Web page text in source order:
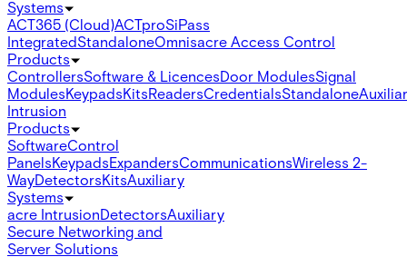
Systems
ACT365 (Cloud)ACTproSiPass
IntegratedStandaloneOmnisacre Access Control
Products
ControllersSoftware & LicencesDoor ModulesSignal
ModulesKeypadsKitsReadersCredentialsStandalone
Intrusion
Products
SoftwareControl
PanelsKeypadsExpandersCommunicationsWireless 2-
WayDetectorsKitsAuxiliary
Systems
acre IntrusionDetectorsAuxiliary
Secure Networking and
Server Solutions